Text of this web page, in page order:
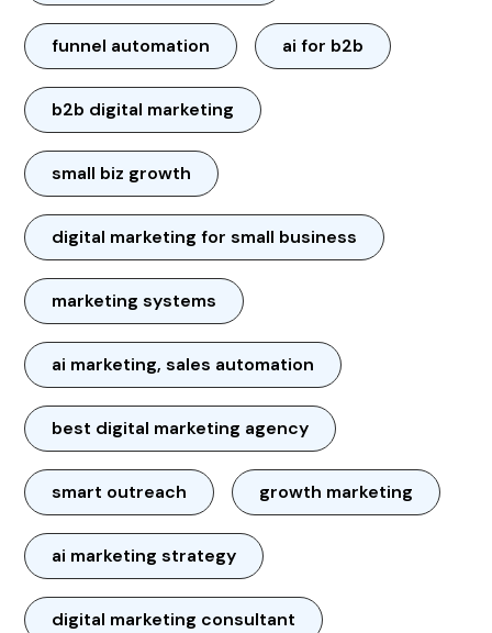
funnel automation ai for b2b
b2b digital marketing
small biz growth
digital marketing for small business
marketing systems
ai marketing, sales automation
best digital marketing agency
smart outreach growth marketing
ai marketing strategy
digital marketing consultant